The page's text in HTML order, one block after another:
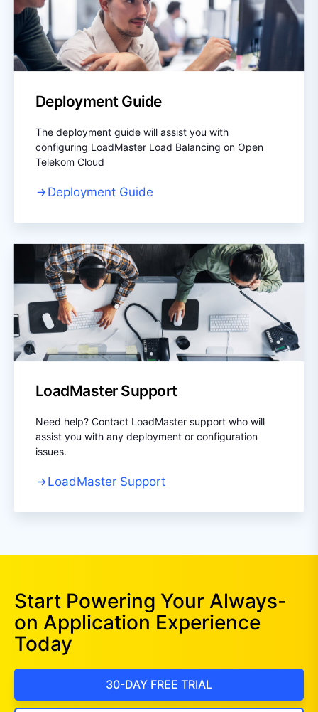
Deployment Guide
The deployment guide will assist you with
configuring LoadMaster Load Balancing on Open
Telekom Cloud
Deployment Guide
LoadMaster Support
Need help? Contact LoadMaster support who will
assist you with any deployment or configuration
issues.
LoadMaster Support
Start Powering Your Always-
on Application Experience
Today
30-DAY FREE TRIAL